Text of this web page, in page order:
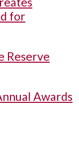
for
Reserve
Awards